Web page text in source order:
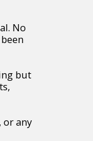
No
but
or any